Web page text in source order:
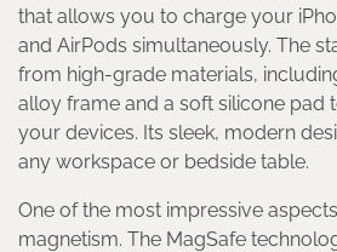
that allows you to charge your
and AirPods simultaneously. The
from high-grade materials,
alloy frame and a soft silicone pad
your devices. Its sleek, modern
any workspace or bedside table.
One of the most impressive
magnetism. The MagSafe